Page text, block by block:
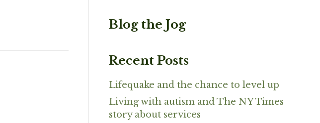
Blog the Jog
Recent Posts
Lifequake and the chance to level up
Living with autism and The NY Times
story about services